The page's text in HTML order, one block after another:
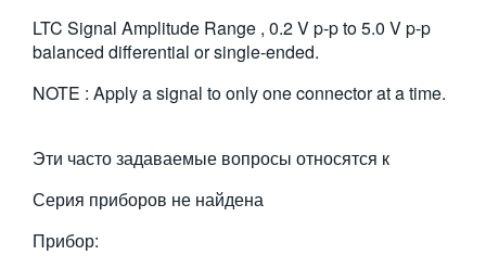
LTC Signal Amplitude Range , 0.2 V p-p to 5.0 V p-p
balanced differential or single-ended.
NOTE : Apply a signal to only one connector at a time.
Эти часто задаваемые вопросы относятся к
Серия приборов не найдена
Прибор: